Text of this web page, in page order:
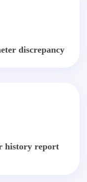
discrepancy
history report